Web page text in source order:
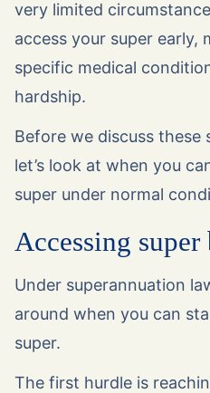
very limited
access your super early,
specific medical
hardship.
Before we discuss these
let’s look at when you
super under normal
Accessing super
Under superannuation
around when you can
super.
The first hurdle is